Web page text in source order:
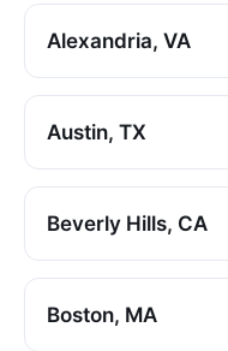
Alexandria, VA
Austin, TX
Beverly Hills, CA
Boston, MA